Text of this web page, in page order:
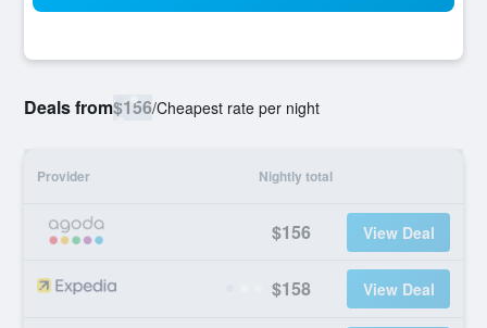
Deals from$156/Cheapest rate per night
Provider Nightly total
$156 View Deal
$158 View Deal